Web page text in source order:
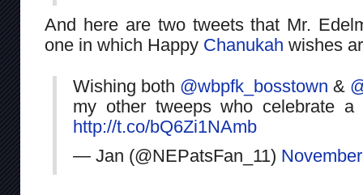
And here are two tweets that Mr.
one in which Happy Chanukah wishes
Wishing both @wbpfk_bosstown &
my other tweeps who celebrate a
http://t.co/bQ6Zi1NAmb
— Jan (@NEPatsFan_11)